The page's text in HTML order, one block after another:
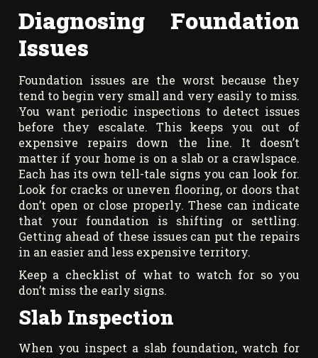
Diagnosing Foundation
Issues
Foundation issues are the worst because they
tend to begin very small and very easily to miss.
You want periodic inspections to detect issues
before they escalate. This keeps you out of
expensive repairs down the line. It doesn’t
matter if your home is on a slab or a crawlspace.
Each has its own tell-tale signs you can look for.
Look for cracks or uneven flooring, or doors that
don’t open or close properly. These can indicate
that your foundation is shifting or settling.
Getting ahead of these issues can put the repairs
in an easier and less expensive territory.
Keep a checklist of what to watch for so you
don’t miss the early signs.
Slab Inspection
When you inspect a slab foundation, watch for